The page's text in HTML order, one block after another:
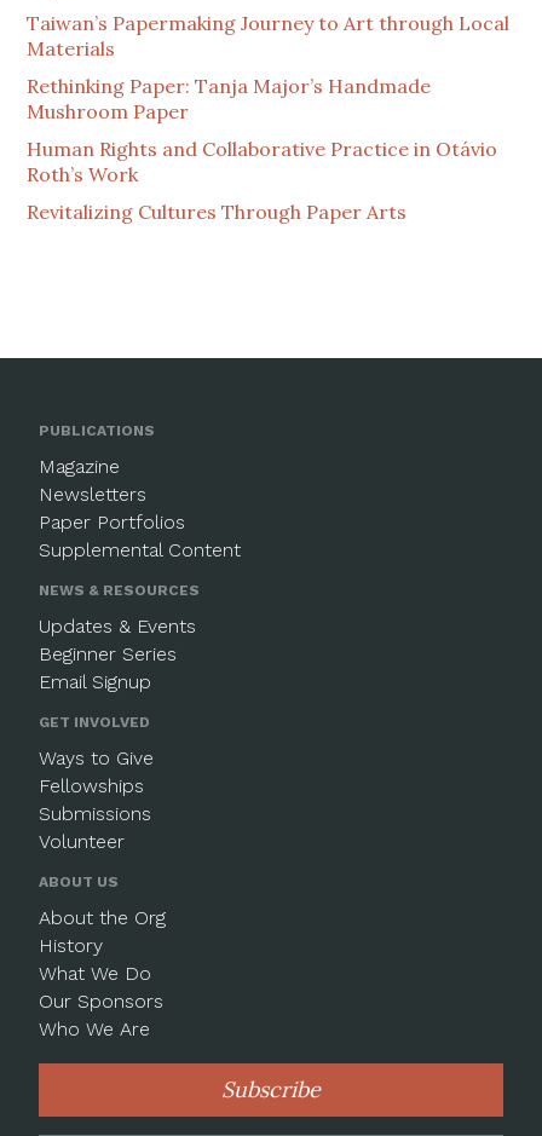
Taiwan’s Papermaking Journey to Art through Local
Materials
Rethinking Paper: Tanja Major’s Handmade
Mushroom Paper
Human Rights and Collaborative Practice in Otávio
Roth’s Work
Revitalizing Cultures Through Paper Arts
PUBLICATIONS
Magazine
Newsletters
Paper Portfolios
Supplemental Content
NEWS & RESOURCES
Updates & Events
Beginner Series
Email Signup
GET INVOLVED
Ways to Give
Fellowships
Submissions
Volunteer
ABOUT US
About the Org
History
What We Do
Our Sponsors
Who We Are
Subscribe